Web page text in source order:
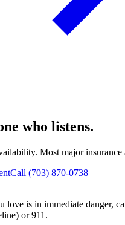
who listens.
Most major insurance
Call (703) 870-0738
love is in immediate danger,
or 911.